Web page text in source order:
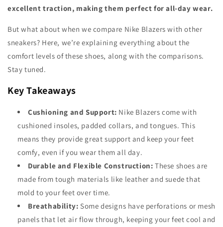
excellent traction, making them perfect for all-day wear.
But what about when we compare Nike Blazers with other
sneakers? Here, we’re explaining everything about the
comfort levels of these shoes, along with the comparisons.
Stay tuned.
Key Takeaways
Cushioning and Support: Nike Blazers come with
cushioned insoles, padded collars, and tongues. This
means they provide great support and keep your feet
comfy, even if you wear them all day.
Durable and Flexible Construction: These shoes are
made from tough materials like leather and suede that
mold to your feet over time.
Breathability: Some designs have perforations or mesh
panels that let air flow through, keeping your feet cool and